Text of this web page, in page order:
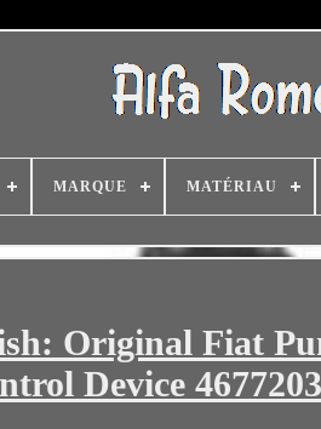
MARQUE MATÉRIAU
Original Fiat
Device